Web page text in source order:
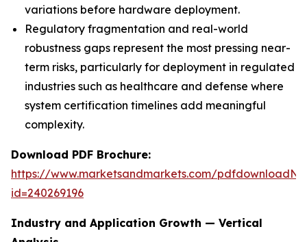
variations before hardware deployment.
Regulatory fragmentation and real-world
robustness gaps represent the most pressing near-
term risks, particularly for deployment in regulated
industries such as healthcare and defense where
system certification timelines add meaningful
complexity.
Download PDF Brochure:
https://www.marketsandmarkets.com/
id=240269196
Industry and Application Growth — Vertical